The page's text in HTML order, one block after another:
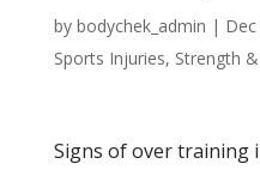
by bodychek_admin | Dec
Sports Injuries, Strength
Signs of over training